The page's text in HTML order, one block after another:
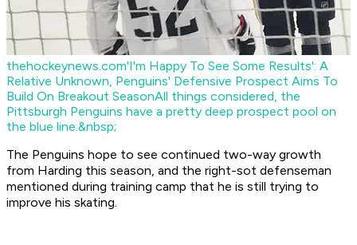
thehockeynews.com'I'm Happy To See Some Results': A
Relative Unknown, Penguins' Defensive Prospect Aims To
Build On Breakout SeasonAll things considered, the
Pittsburgh Penguins have a pretty deep prospect pool on
the blue line.&nbsp;
The Penguins hope to see continued two-way growth
from Harding this season, and the right-sot defenseman
mentioned during training camp that he is still trying to
improve his skating.